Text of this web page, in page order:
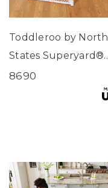
Toddleroo by North
States Superyard®
Indoor-Outdoor
8690